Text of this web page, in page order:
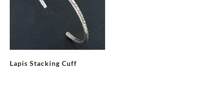
Lapis Stacking Cuff